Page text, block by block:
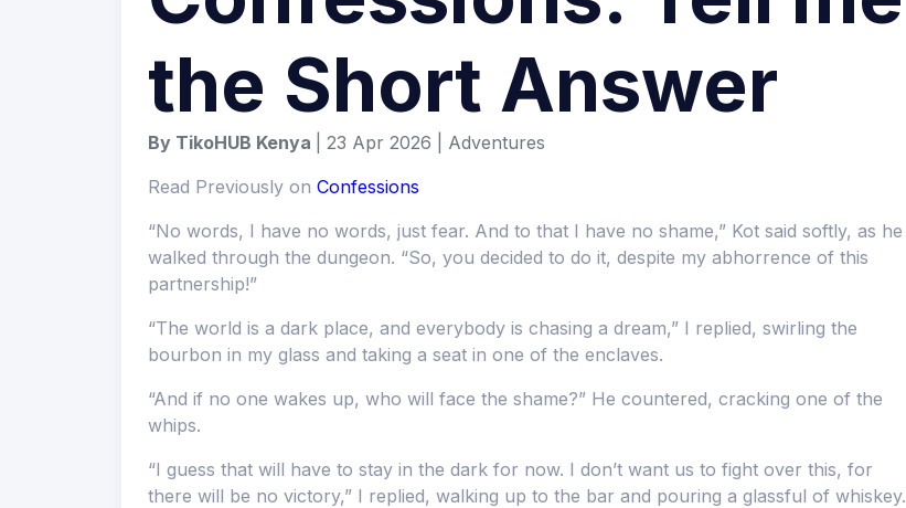
the Short Answer
By TikoHUB Kenya
| 23 Apr 2026 | Adventures
Read Previously on Confessions
“No words, I have no words, just fear. And to that I have no shame,” Kot said softly, as he
walked through the dungeon. “So, you decided to do it, despite my abhorrence of this
partnership!”
“The world is a dark place, and everybody is chasing a dream,” I replied, swirling the
bourbon in my glass and taking a seat in one of the enclaves.
“And if no one wakes up, who will face the shame?” He countered, cracking one of the
whips.
“I guess that will have to stay in the dark for now. I don’t want us to fight over this, for
there will be no victory,” I replied, walking up to the bar and pouring a glassful of whiskey.